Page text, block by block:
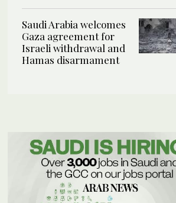
Saudi Arabia welcomes
Gaza agreement for
Israeli withdrawal and
Hamas disarmament